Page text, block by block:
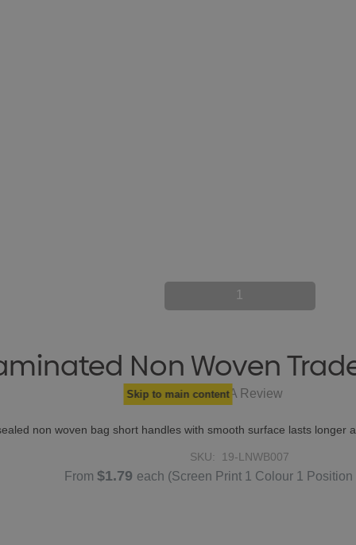
Skip to main content
1
Non Woven
Write A Review
non woven bag short handles with smooth surface lasts
SKU: 19-LNWB007
From$1.79 each (Screen Print 1 Colour 1